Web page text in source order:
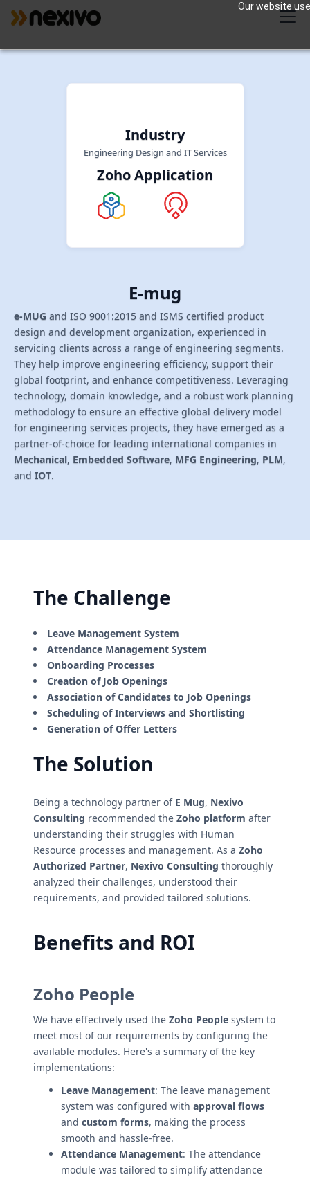
Our website
Industry
Engineering Design and IT Services
Zoho Application
E-mug
e-MUG and ISO 9001:2015 and ISMS certified product
design and development organization, experienced in
servicing clients across a range of engineering segments.
They help improve engineering efficiency, support their
global footprint, and enhance competitiveness. Leveraging
technology, domain knowledge, and a robust work planning
methodology to ensure an effective global delivery model
for engineering services projects, they have emerged as a
partner-of-choice for leading international companies in
Mechanical, Embedded Software, MFG Engineering, PLM,
and IOT.
The Challenge
Leave Management System
Attendance Management System
Onboarding Processes
Creation of Job Openings
Association of Candidates to Job Openings
Scheduling of Interviews and Shortlisting
Generation of Offer Letters
The Solution
Being a technology partner of E Mug, Nexivo
Consulting recommended the Zoho platform after
understanding their struggles with Human
Resource processes and management. As a Zoho
Authorized Partner, Nexivo Consulting thoroughly
analyzed their challenges, understood their
requirements, and provided tailored solutions.
Benefits and ROI
Zoho People
We have effectively used the Zoho People system to
meet most of our requirements by configuring the
available modules. Here's a summary of the key
implementations:
Leave Management: The leave management
system was configured with approval flows
and custom forms, making the process
smooth and hassle-free.
Attendance Management: The attendance
module was tailored to simplify attendance